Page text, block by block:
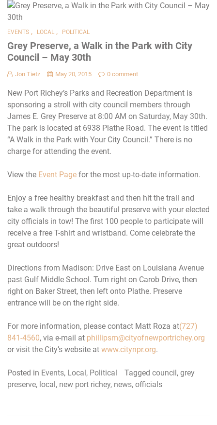
EVENTS , LOCAL , POLITICAL
Grey Preserve, a Walk in the Park with City
Council – May 30th
Jon Tietz May 20, 2015 0 comment
New Port Richey’s Parks and Recreation Department is
sponsoring a stroll with city council members through
James E. Grey Preserve at 8:00 AM on Saturday, May 30th.
The park is located at 6938 Plathe Road. The event is titled
“A Walk in the Park with Your City Council.” There is no
charge for attending the event.
View the Event Page for the most up-to-date information.
Enjoy a free healthy breakfast and then hit the trail and
take a walk through the beautiful preserve with your elected
city officials in tow! The first 100 people to participate will
receive a free T-shirt and wristband. Come celebrate the
great outdoors!
Directions from Madison: Drive East on Louisiana Avenue
past Gulf Middle School. Turn right on Carob Drive, then
right on Baker Street, then left onto Plathe. Preserve
entrance will be on the right side.
For more information, please contact Matt Roza at(727)
841-4560, via e-mail at phillipsm@cityofnewportrichey.org
or visit the City’s website at www.citynpr.org.
Posted in Events, Local, Political Tagged council, grey
preserve, local, new port richey, news, officials